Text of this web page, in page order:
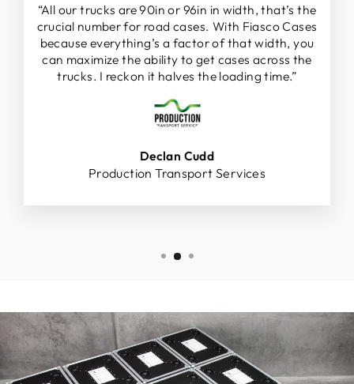
“All our trucks are 90in or 96in in width, that’s the
crucial number for road cases. With Fiasco Cases
because everything’s a factor of that width, you
can maximize the ability to get cases across the
trucks. I reckon it halves the loading time.”
Declan Cudd
Production Transport Services